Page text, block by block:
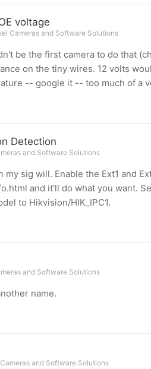
voltage
Cameras and Software Solutions
be the first camera to do that
on the tiny wires. 12 volts
-- google it -- too much of a
Detection
and Software Solutions
sig will. Enable the Ext1 and
and it'll do what you want.
to Hikvision/HIK_IPC1.
and Software Solutions
name.
and Software Solutions